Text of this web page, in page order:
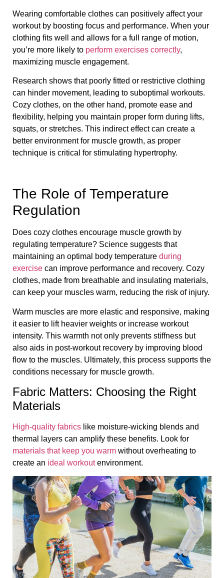
Wearing comfortable clothes can positively affect your
workout by boosting focus and performance. When your
clothing fits well and allows for a full range of motion,
you’re more likely to perform exercises correctly,
maximizing muscle engagement.
Research shows that poorly fitted or restrictive clothing
can hinder movement, leading to suboptimal workouts.
Cozy clothes, on the other hand, promote ease and
flexibility, helping you maintain proper form during lifts,
squats, or stretches. This indirect effect can create a
better environment for muscle growth, as proper
technique is critical for stimulating hypertrophy.
The Role of Temperature
Regulation
Does cozy clothes encourage muscle growth by
regulating temperature? Science suggests that
maintaining an optimal body temperature during
exercise can improve performance and recovery. Cozy
clothes, made from breathable and insulating materials,
can keep your muscles warm, reducing the risk of injury.
Warm muscles are more elastic and responsive, making
it easier to lift heavier weights or increase workout
intensity. This warmth not only prevents stiffness but
also aids in post-workout recovery by improving blood
flow to the muscles. Ultimately, this process supports the
conditions necessary for muscle growth.
Fabric Matters: Choosing the Right
Materials
High-quality fabrics like moisture-wicking blends and
thermal layers can amplify these benefits. Look for
materials that keep you warm without overheating to
create an ideal workoutenvironment.